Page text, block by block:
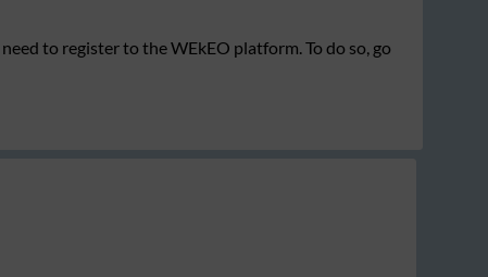
to register to the WEkEO platform. To do so, go